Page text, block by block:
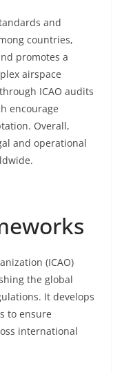
and
countries,
promotes a
airspace
ICAO audits
encourage
Overall,
and operational
(ICAO)
the global
It develops
to ensure
international